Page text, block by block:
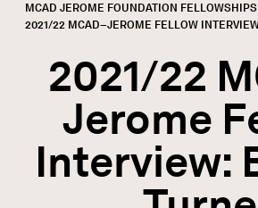
MCAD JEROME FOUNDATION FELLOWSHIPS
CURRENT:
2021/22 MCAD–JEROME FELLOW
2021/22
Jerome
Interview: